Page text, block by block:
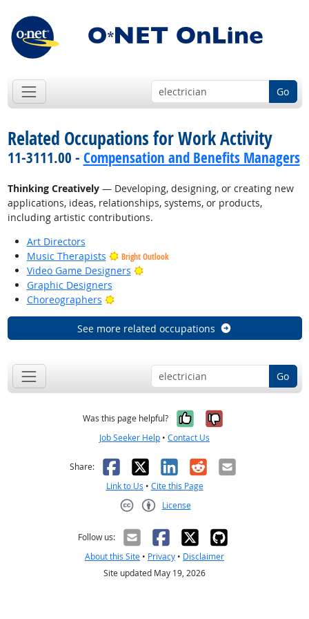
Go
Related Occupations for Work Activity
11-3111.00 - Compensation and Benefits Managers
Thinking Creatively— Developing, designing, or creating new
applications, ideas, relationships, systems, or products,
including artistic contributions.
Art Directors
Music Therapists
Bright Outlook
Video Game Designers
Bright Outlook
Graphic Designers
Choreographers
Bright Outlook
See more related occupations
Go
Was this page helpful? Yes, it was
No, it was
Job Seeker Help • Contact Us
Share: Facebook
X LinkedIn
RedditEmail
Link to Us • Cite this Page
License
Follow us:
About this Site • Privacy • Disclaimer
Site updated May 19, 2026